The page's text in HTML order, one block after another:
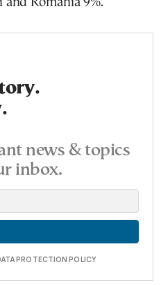
news & topics
inbox.
PROTECTION POLICY